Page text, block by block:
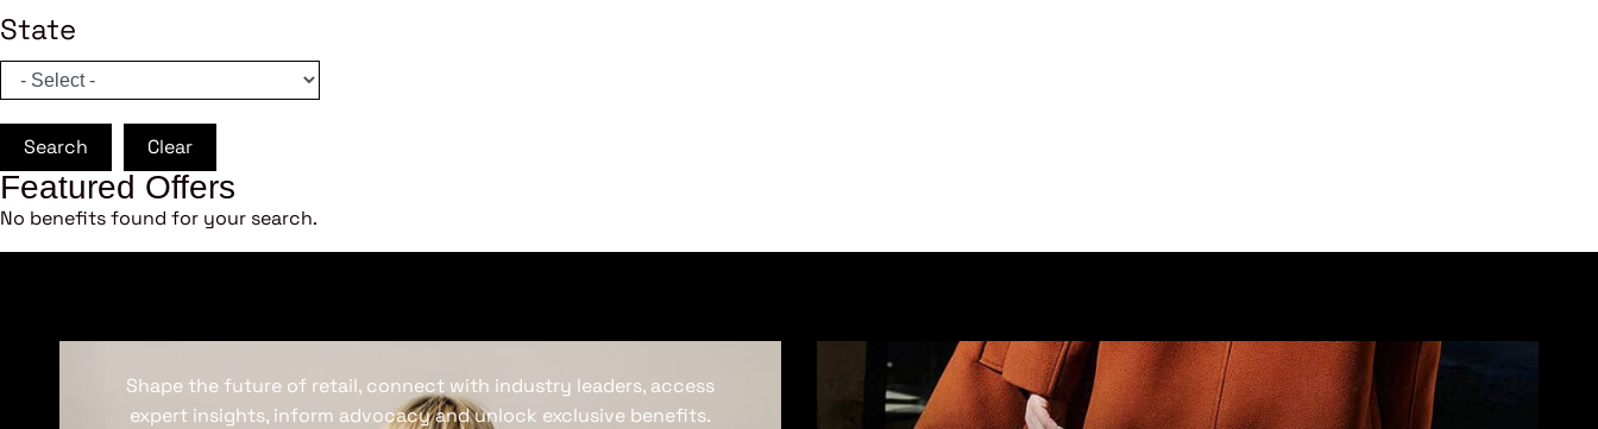
State
Search Clear
Featured Offers
No benefits found for your search.
Shape the future of retail, connect with industry leaders, access
expert insights, inform advocacy and unlock exclusive benefits.